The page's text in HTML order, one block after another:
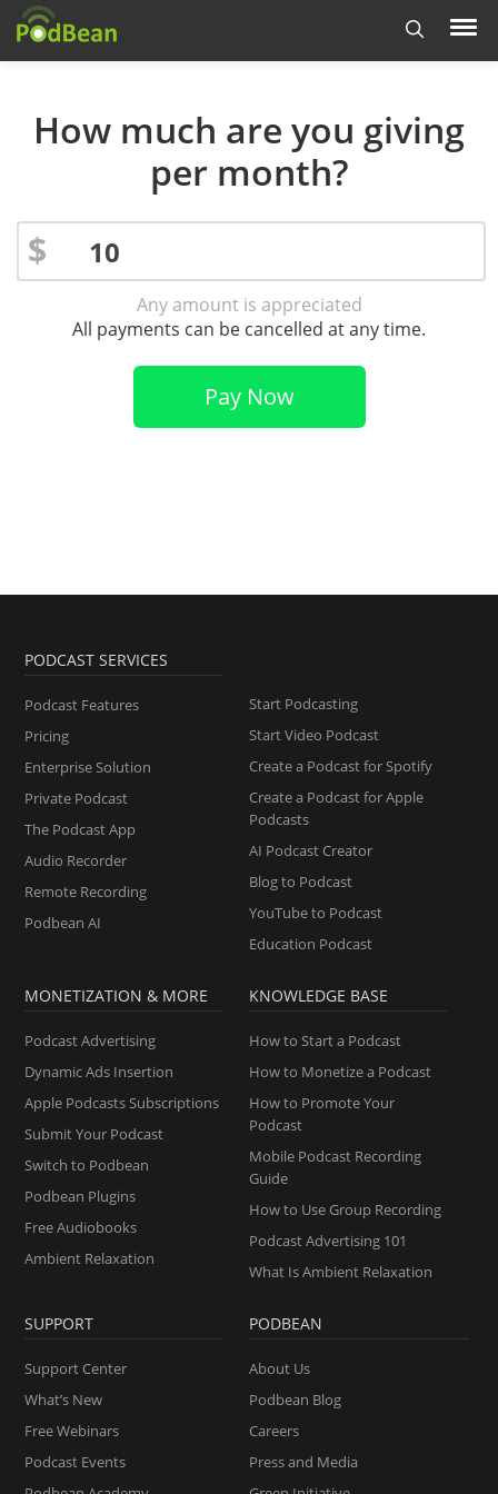
How much are you giving
per month?
$
Any amount is appreciated
All payments can be cancelled at any time.
Pay Now
PODCAST SERVICES
Podcast Features
Pricing
Enterprise Solution
Private Podcast
The Podcast App
Audio Recorder
Remote Recording
Podbean AI
Start Podcasting
Start Video Podcast
Create a Podcast for Spotify
Create a Podcast for Apple
Podcasts
AI Podcast Creator
Blog to Podcast
YouTube to Podcast
Education Podcast
MONETIZATION & MORE
Podcast Advertising
Dynamic Ads Insertion
Apple Podcasts Subscriptions
Submit Your Podcast
Switch to Podbean
Podbean Plugins
Free Audiobooks
Ambient Relaxation
KNOWLEDGE BASE
How to Start a Podcast
How to Monetize a Podcast
How to Promote Your
Podcast
Mobile Podcast Recording
Guide
How to Use Group Recording
Podcast Advertising 101
What Is Ambient Relaxation
SUPPORT
Support Center
What’s New
Free Webinars
Podcast Events
PODBEAN
About Us
Podbean Blog
Careers
Press and Media